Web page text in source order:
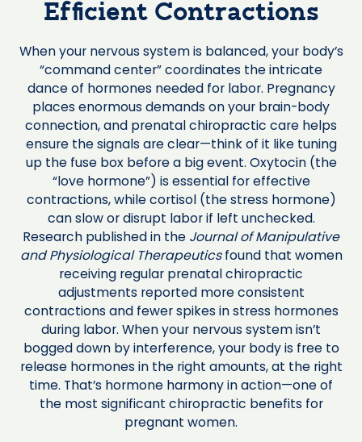
Efficient Contractions
When your nervous system is balanced, your body’s
“command center” coordinates the intricate
dance of hormones needed for labor. Pregnancy
places enormous demands on your brain-body
connection, and prenatal chiropractic care helps
ensure the signals are clear—think of it like tuning
up the fuse box before a big event. Oxytocin (the
“love hormone”) is essential for effective
contractions, while cortisol (the stress hormone)
can slow or disrupt labor if left unchecked.
Research published in the Journal of Manipulative
and Physiological Therapeuticsfound that women
receiving regular prenatal chiropractic
adjustments reported more consistent
contractions and fewer spikes in stress hormones
during labor. When your nervous system isn’t
bogged down by interference, your body is free to
release hormones in the right amounts, at the right
time. That’s hormone harmony in action—one of
the most significant chiropractic benefits for
pregnant women.